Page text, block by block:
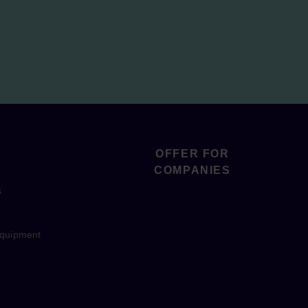
OFFER FOR
COMPANIES